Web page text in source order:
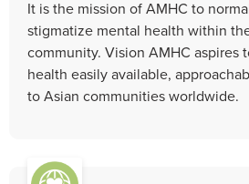
It is the mission of AMHC to
stigmatize mental health within
community. Vision AMHC aspires
health easily available,
to Asian communities worldwide.